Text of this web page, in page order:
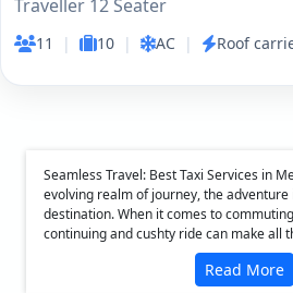
Traveller 12 Seater
11 | 10 | AC | Roof
Seamless Travel: Best Taxi Services in
evolving realm of journey, the
destination. When it comes to
continuing and cushty ride can make all
Read More